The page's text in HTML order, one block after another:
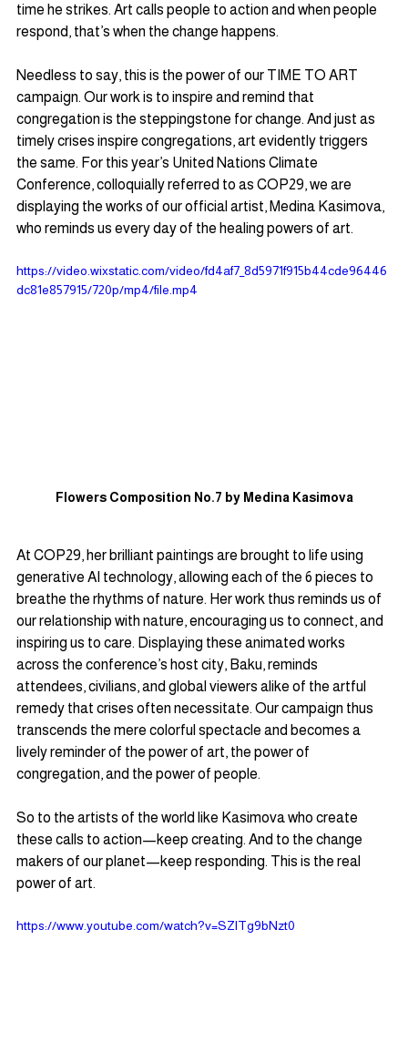
time he strikes. Art calls people to action and when people
respond, that’s when the change happens.
Needless to say, this is the power of our TIME TO ART
campaign. Our work is to inspire and remind that
congregation is the steppingstone for change. And just as
timely crises inspire congregations, art evidently triggers
the same. For this year’s United Nations Climate
Conference, colloquially referred to as COP29, we are
displaying the works of our official artist, Medina Kasimova,
who reminds us every day of the healing powers of art.
https://video.wixstatic.com/video/fd4af7_8d5971f915b44cde96446
dc81e857915/720p/mp4/file.mp4
Flowers Composition No.7 by Medina Kasimova
At COP29, her brilliant paintings are brought to life using
generative AI technology, allowing each of the 6 pieces to
breathe the rhythms of nature. Her work thus reminds us of
our relationship with nature, encouraging us to connect, and
inspiring us to care. Displaying these animated works
across the conference’s host city, Baku, reminds
attendees, civilians, and global viewers alike of the artful
remedy that crises often necessitate. Our campaign thus
transcends the mere colorful spectacle and becomes a
lively reminder of the power of art, the power of
congregation, and the power of people.
So to the artists of the world like Kasimova who create
these calls to action—keep creating. And to the change
makers of our planet—keep responding. This is the real
power of art.
https://www.youtube.com/watch?v=SZlTg9bNzt0